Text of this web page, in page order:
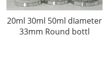
20ml 30ml 50ml dIameter
33mm Round bottl